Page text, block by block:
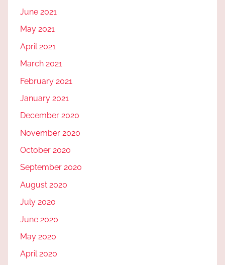
June 2021
May 2021
April 2021
March 2021
February 2021
January 2021
December 2020
November 2020
October 2020
September 2020
August 2020
July 2020
June 2020
May 2020
April 2020